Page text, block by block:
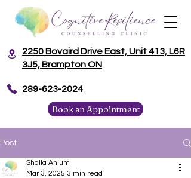
Book an Appointment
2250 Bovaird Drive East, Unit 413, L6R
3J5, Brampton ON
​289-623-2024
Post
Shaila Anjum
Mar 3, 2025 3 min read